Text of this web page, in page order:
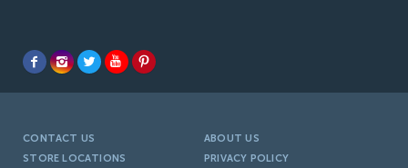
CONTACT US
ABOUT US
STORE LOCATIONS
PRIVACY POLICY